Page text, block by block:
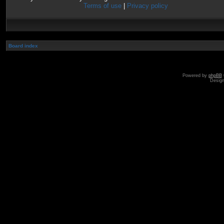
Terms of use| Privacy policy
Board index
Powered by phpBB